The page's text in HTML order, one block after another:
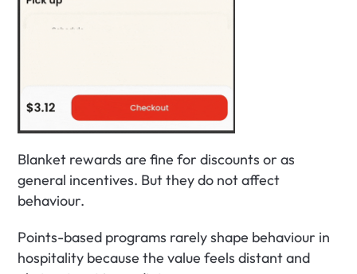
Blanket rewards are fine for discounts or as
general incentives. But they do not affect
behaviour.
Points-based programs rarely shape behaviour in
hospitality because the value feels distant and